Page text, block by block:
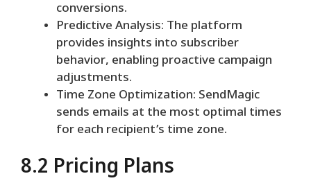
conversions.
Predictive Analysis: The platform
provides insights into subscriber
behavior, enabling proactive campaign
adjustments.
Time Zone Optimization: SendMagic
sends emails at the most optimal times
for each recipient’s time zone.
8.2 Pricing Plans